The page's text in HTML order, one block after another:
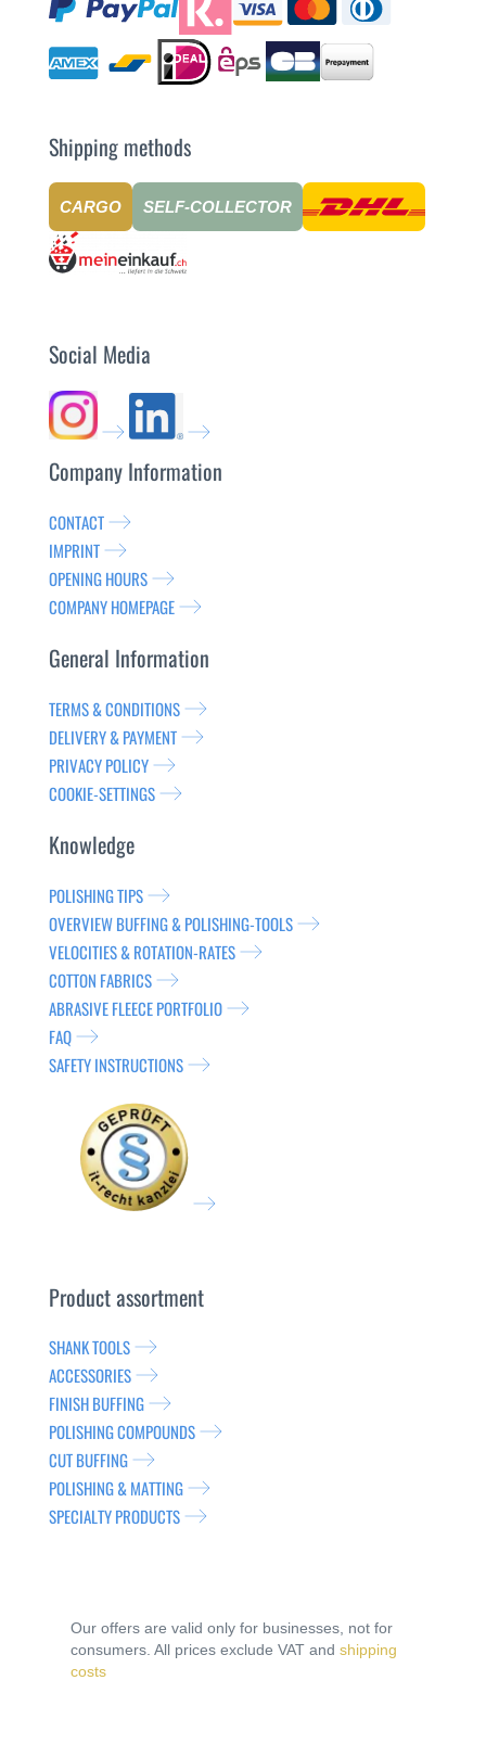
Shipping methods
CARGO SELF-COLLECTOR
Social Media
Company Information
CONTACT
IMPRINT
OPENING HOURS
COMPANY HOMEPAGE
General Information
TERMS & CONDITIONS
DELIVERY & PAYMENT
PRIVACY POLICY
COOKIE-SETTINGS
Knowledge
POLISHING TIPS
OVERVIEW BUFFING & POLISHING-TOOLS
VELOCITIES & ROTATION-RATES
COTTON FABRICS
ABRASIVE FLEECE PORTFOLIO
FAQ
SAFETY INSTRUCTIONS
Product assortment
SHANK TOOLS
ACCESSORIES
FINISH BUFFING
POLISHING COMPOUNDS
CUT BUFFING
POLISHING & MATTING
SPECIALTY PRODUCTS
Our offers are valid only for businesses, not for
consumers. All prices exclude VAT and shipping
costs